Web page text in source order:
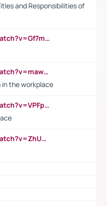
and Responsibilities of
https://www.youtube.com/watch?v=Gf7mPPBb-LU
https://www.youtube.com/watch?v=maw6hmlNh44&t=1s
in the workplace
https://www.youtube.com/watch?v=VPFpu7cMiH0
https://www.youtube.com/watch?v=ZhUOw0KidZg